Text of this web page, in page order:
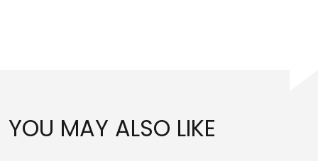
YOU MAY ALSO LIKE